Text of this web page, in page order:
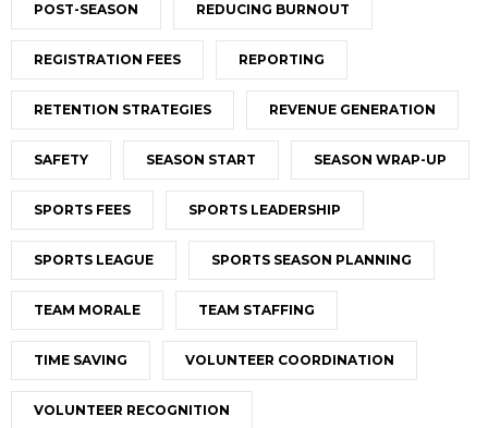
POST-SEASON REDUCING BURNOUT
REGISTRATION FEES REPORTING
RETENTION STRATEGIES REVENUE GENERATION
SAFETY SEASON START SEASON WRAP-UP
SPORTS FEES SPORTS LEADERSHIP
SPORTS LEAGUE SPORTS SEASON PLANNING
TEAM MORALE TEAM STAFFING
TIME SAVING VOLUNTEER COORDINATION
VOLUNTEER RECOGNITION